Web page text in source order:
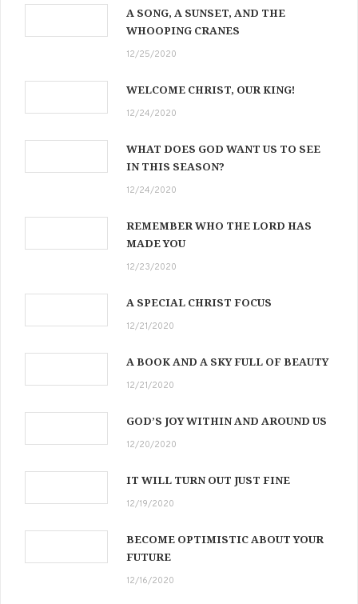
A SONG, A SUNSET, AND THE
WHOOPING CRANES
12/25/2020
WELCOME CHRIST, OUR KING!
12/24/2020
WHAT DOES GOD WANT US TO SEE
IN THIS SEASON?
12/24/2020
REMEMBER WHO THE LORD HAS
MADE YOU
12/23/2020
A SPECIAL CHRIST FOCUS
12/21/2020
A BOOK AND A SKY FULL OF BEAUTY
12/21/2020
GOD’S JOY WITHIN AND AROUND US
12/20/2020
IT WILL TURN OUT JUST FINE
12/19/2020
BECOME OPTIMISTIC ABOUT YOUR
FUTURE
12/16/2020